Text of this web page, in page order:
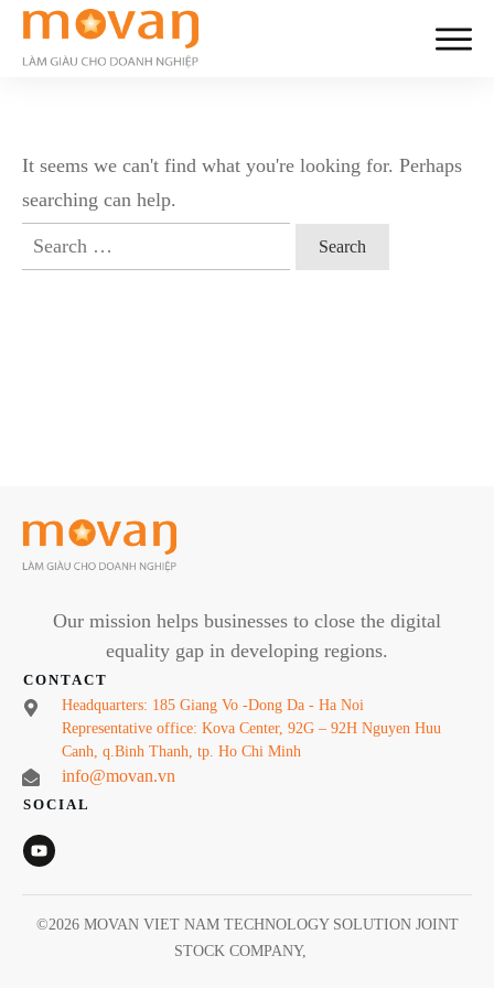
It seems we can't find what you're looking for. Perhaps
searching can help.
Search
for:
Our mission helps businesses to close the digital
equality gap in developing regions.
CONTACT
Headquarters: 185 Giang Vo -Dong Da - Ha Noi
Representative office: Kova Center, 92G – 92H Nguyen Huu
Canh, q.Binh Thanh, tp. Ho Chi Minh
info@movan.vn
SOCIAL
©2026 MOVAN VIET NAM TECHNOLOGY SOLUTION JOINT
STOCK COMPANY,